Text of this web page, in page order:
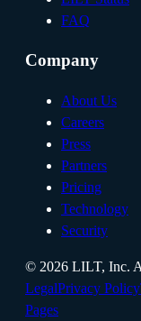
FAQ
Company
About Us
Careers
Press
Partners
Pricing
Technology
Security
© 2026 LILT, Inc.
LegalPrivacy Policy
Pages